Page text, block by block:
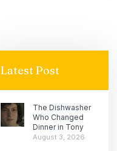
Latest Post
The Dishwasher
Who Changed
Dinner in Tony
August 3, 2026